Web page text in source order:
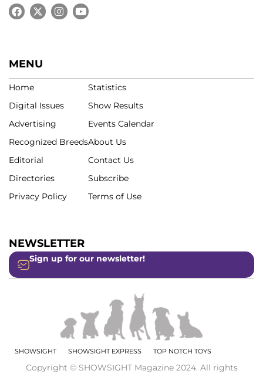
MENU
Home
Digital Issues
Advertising
Recognized Breeds
Editorial
Directories
Privacy Policy
Statistics
Show Results
Events Calendar
About Us
Contact Us
Subscribe
Terms of Use
NEWSLETTER
Sign up for our newsletter!
SHOWSIGHT SHOWSIGHT EXPRESS TOP NOTCH TOYS
Copyright © SHOWSIGHT Magazine 2024. All rights